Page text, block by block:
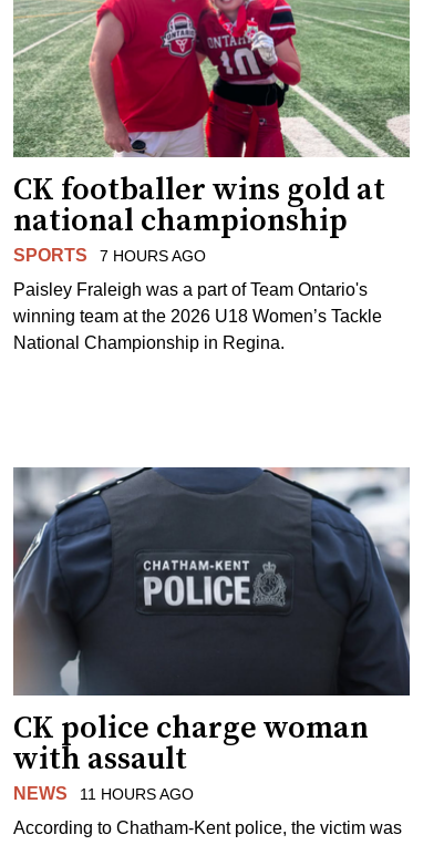
CK footballer wins gold at
national championship
SPORTS 7 HOURS AGO
Paisley Fraleigh was a part of Team Ontario's
winning team at the 2026 U18 Women’s Tackle
National Championship in Regina.
CK police charge woman
with assault
NEWS 11 HOURS AGO
According to Chatham-Kent police, the victim was